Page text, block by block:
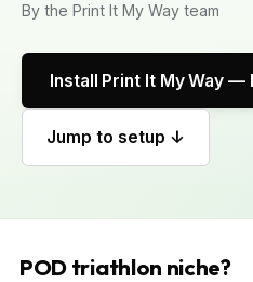
By the Print It My Way team
Install Print It My Way —
Jump to setup ↓
POD triathlon niche?